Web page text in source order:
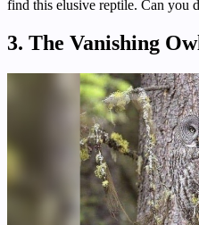
find this elusive reptile. Can you
3. The Vanishing